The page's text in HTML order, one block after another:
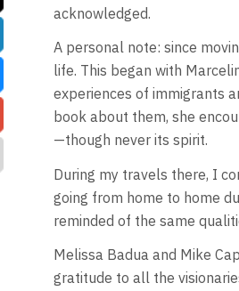
acknowledged.
A personal note: since
life. This began with
experiences of immigrants
book about them, she
—though never its spirit.
During my travels there, I
going from home to home
reminded of the same
Melissa Badua and Mike
gratitude to all the